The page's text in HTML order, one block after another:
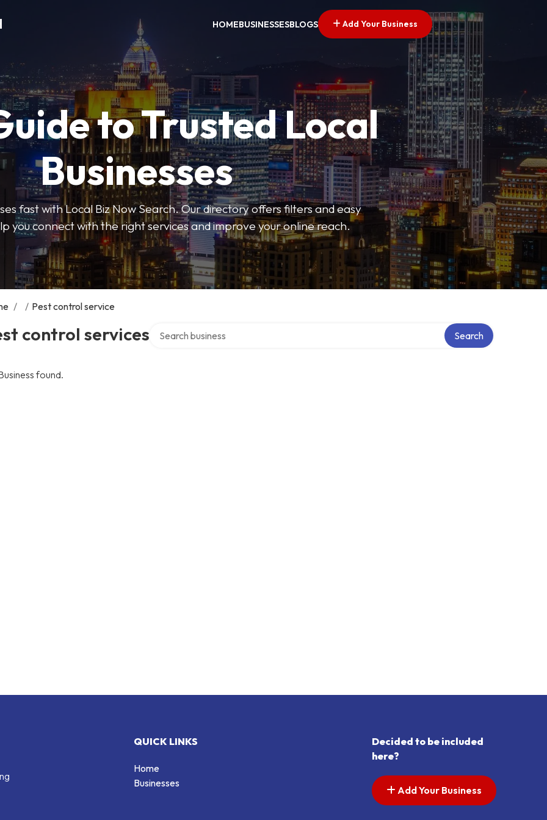
HOMEBUSINESSESBLOGS Add Your Business
to Trusted Local
Businesses
fast with Local Biz Now Search. Our directory offers filters and easy
you connect with the right services and improve your online reach.
/ / Pest control service
control services Search
found.
QUICK LINKS
Home
Businesses
Decided to be included
here?
Add Your Business